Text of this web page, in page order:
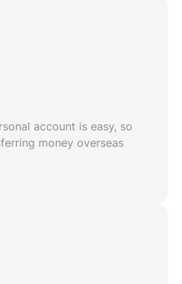
account is easy, so
money overseas